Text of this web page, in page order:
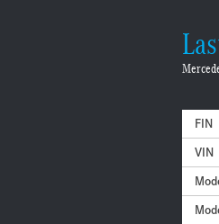
FIN
VIN